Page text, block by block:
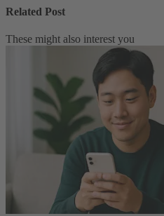
Related Post
These might also interest you